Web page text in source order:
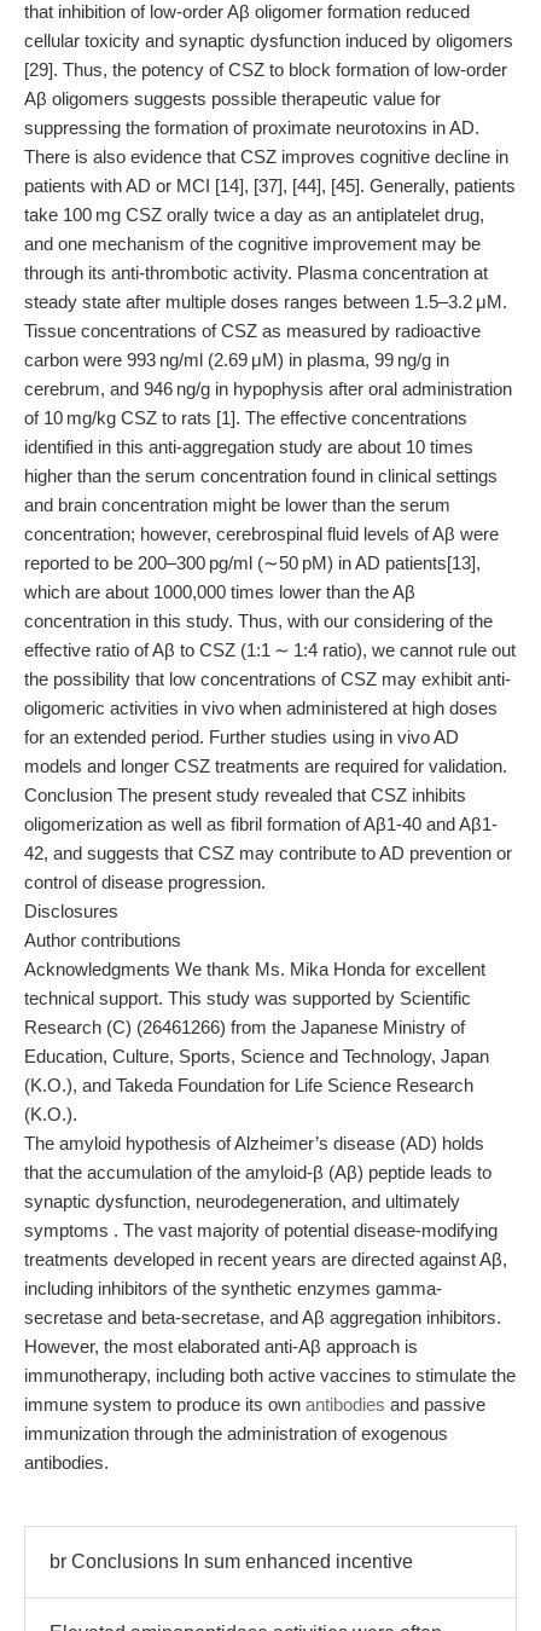
that inhibition of low-order Aβ oligomer formation reduced
cellular toxicity and synaptic dysfunction induced by oligomers
[29]. Thus, the potency of CSZ to block formation of low-order
Aβ oligomers suggests possible therapeutic value for
suppressing the formation of proximate neurotoxins in AD.
There is also evidence that CSZ improves cognitive decline in
patients with AD or MCI [14], [37], [44], [45]. Generally, patients
take 100 mg CSZ orally twice a day as an antiplatelet drug,
and one mechanism of the cognitive improvement may be
through its anti-thrombotic activity. Plasma concentration at
steady state after multiple doses ranges between 1.5–3.2 μM.
Tissue concentrations of CSZ as measured by radioactive
carbon were 993 ng/ml (2.69 μM) in plasma, 99 ng/g in
cerebrum, and 946 ng/g in hypophysis after oral administration
of 10 mg/kg CSZ to rats [1]. The effective concentrations
identified in this anti-aggregation study are about 10 times
higher than the serum concentration found in clinical settings
and brain concentration might be lower than the serum
concentration; however, cerebrospinal fluid levels of Aβ were
reported to be 200–300 pg/ml (∼50 pM) in AD patients[13],
which are about 1000,000 times lower than the Aβ
concentration in this study. Thus, with our considering of the
effective ratio of Aβ to CSZ (1:1 ∼ 1:4 ratio), we cannot rule out
the possibility that low concentrations of CSZ may exhibit anti-
oligomeric activities in vivo when administered at high doses
for an extended period. Further studies using in vivo AD
models and longer CSZ treatments are required for validation.
Conclusion The present study revealed that CSZ inhibits
oligomerization as well as fibril formation of Aβ1-40 and Aβ1-
42, and suggests that CSZ may contribute to AD prevention or
control of disease progression.
Disclosures
Author contributions
Acknowledgments We thank Ms. Mika Honda for excellent
technical support. This study was supported by Scientific
Research (C) (26461266) from the Japanese Ministry of
Education, Culture, Sports, Science and Technology, Japan
(K.O.), and Takeda Foundation for Life Science Research
(K.O.).
The amyloid hypothesis of Alzheimer’s disease (AD) holds
that the accumulation of the amyloid-β (Aβ) peptide leads to
synaptic dysfunction, neurodegeneration, and ultimately
symptoms . The vast majority of potential disease-modifying
treatments developed in recent years are directed against Aβ,
including inhibitors of the synthetic enzymes gamma-
secretase and beta-secretase, and Aβ aggregation inhibitors.
However, the most elaborated anti-Aβ approach is
immunotherapy, including both active vaccines to stimulate the
immune system to produce its own antibodies and passive
immunization through the administration of exogenous
antibodies.
br Conclusions In sum enhanced incentive